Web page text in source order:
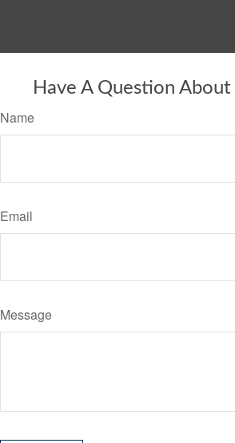
Have A Question About
Name
Email
Message